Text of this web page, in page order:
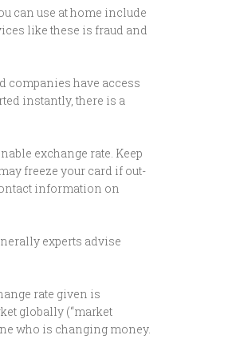
can use at home include
like these is fraud and
companies have access
instantly, there is a
exchange rate. Keep
freeze your card if out-
information on
experts advise
rate given is
globally (“market
who is changing money.